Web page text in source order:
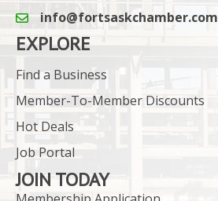
email icon and link
info@fortsaskchamber.com
EXPLORE
Find a Business
Member-To-Member Discounts
Hot Deals
Job Portal
JOIN TODAY